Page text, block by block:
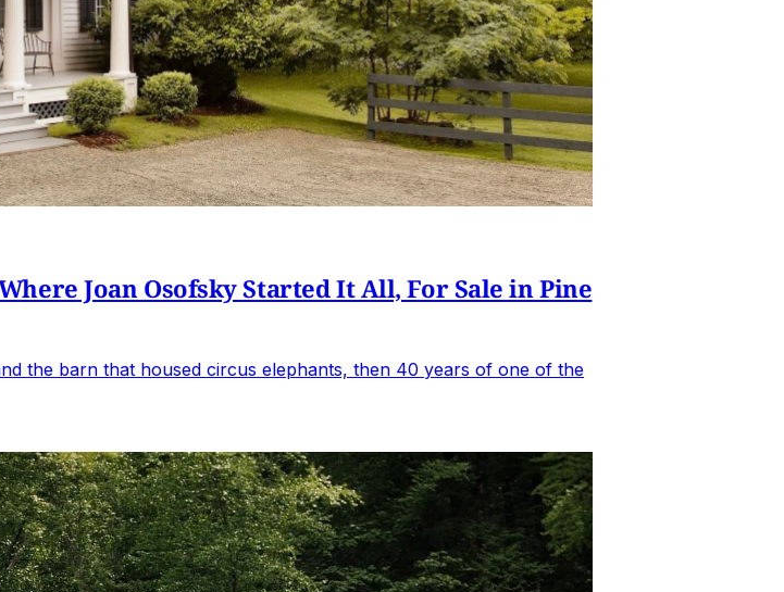
Joan Osofsky Started It All, For Sale in Pine
the barn that housed circus elephants, then 40 years of one of the